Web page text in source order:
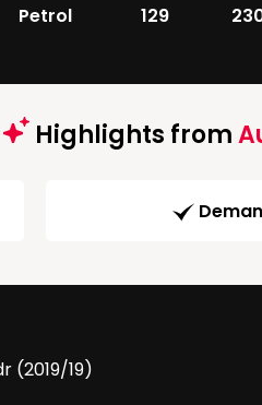
Petrol 129
Highlights from
(2019/19)